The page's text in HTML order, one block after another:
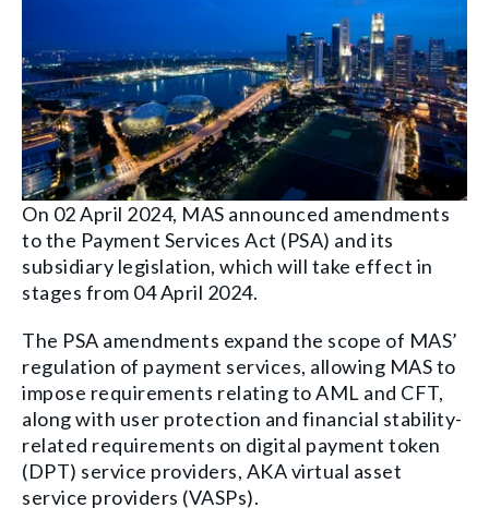
On 02 April 2024, MAS announced amendments
to the Payment Services Act (PSA) and its
subsidiary legislation, which will take effect in
stages from 04 April 2024.
The PSA amendments expand the scope of MAS’
regulation of payment services, allowing MAS to
impose requirements relating to AML and CFT,
along with user protection and financial stability-
related requirements on digital payment token
(DPT) service providers, AKA virtual asset
service providers (VASPs).